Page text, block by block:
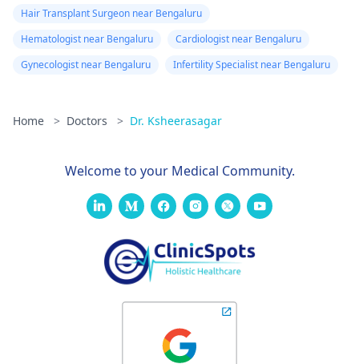
Hair Transplant Surgeon near Bengaluru
Hematologist near Bengaluru
Cardiologist near Bengaluru
Gynecologist near Bengaluru
Infertility Specialist near Bengaluru
Home > Doctors > Dr. Ksheerasagar
Welcome to your Medical Community.